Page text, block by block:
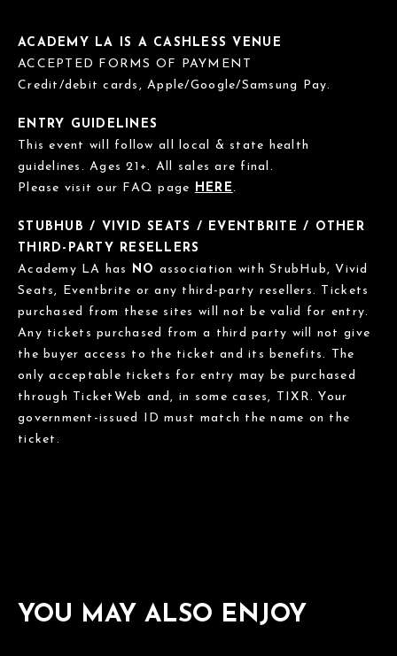
ACADEMY LA IS A CASHLESS VENUE
ACCEPTED FORMS OF PAYMENT
Credit/debit cards, Apple/Google/Samsung Pay.
ENTRY GUIDELINES
This event will follow all local & state health
guidelines. Ages 21+. All sales are final.
Please visit our FAQ page HERE.
STUBHUB / VIVID SEATS / EVENTBRITE / OTHER
THIRD-PARTY RESELLERS
Academy LA has NO association with StubHub, Vivid
Seats, Eventbrite or any third-party resellers. Tickets
purchased from these sites will not be valid for entry.
Any tickets purchased from a third party will not give
the buyer access to the ticket and its benefits. The
only acceptable tickets for entry may be purchased
through TicketWeb and, in some cases, TIXR. Your
government-issued ID must match the name on the
ticket.
YOU MAY ALSO ENJOY